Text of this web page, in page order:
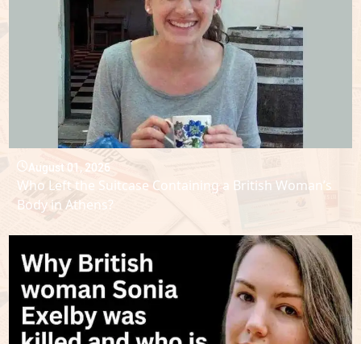
August 01, 2026
Who Left the Suitcase Containing a British Woman’s
Body in Athens?